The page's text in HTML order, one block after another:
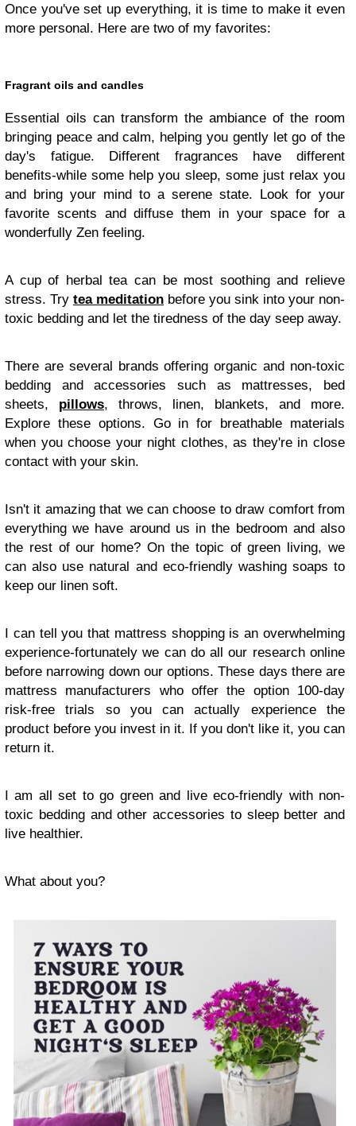
Once you've set up everything, it is time to make it even
more personal. Here are two of my favorites:
Fragrant oils and candles
Essential oils can transform the ambiance of the room
bringing peace and calm, helping you gently let go of the
day's fatigue. Different fragrances have different
benefits-while some help you sleep, some just relax you
and bring your mind to a serene state. Look for your
favorite scents and diffuse them in your space for a
wonderfully Zen feeling.
A cup of herbal tea can be most soothing and relieve
stress. Try tea meditation before you sink into your non-
toxic bedding and let the tiredness of the day seep away.
There are several brands offering organic and non-toxic
bedding and accessories such as mattresses, bed
sheets, pillows, throws, linen, blankets, and more.
Explore these options. Go in for breathable materials
when you choose your night clothes, as they're in close
contact with your skin.
Isn't it amazing that we can choose to draw comfort from
everything we have around us in the bedroom and also
the rest of our home? On the topic of green living, we
can also use natural and eco-friendly washing soaps to
keep our linen soft.
I can tell you that mattress shopping is an overwhelming
experience-fortunately we can do all our research online
before narrowing down our options. These days there are
mattress manufacturers who offer the option 100-day
risk-free trials so you can actually experience the
product before you invest in it. If you don't like it, you can
return it.
I am all set to go green and live eco-friendly with non-
toxic bedding and other accessories to sleep better and
live healthier.
What about you?